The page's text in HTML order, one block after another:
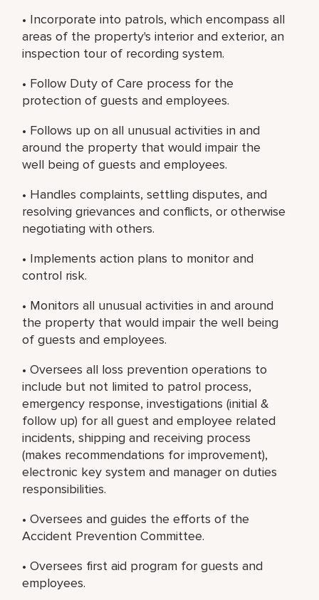
• Incorporate into patrols, which encompass all
areas of the property's interior and exterior, an
inspection tour of recording system.
• Follow Duty of Care process for the
protection of guests and employees.
• Follows up on all unusual activities in and
around the property that would impair the
well being of guests and employees.
• Handles complaints, settling disputes, and
resolving grievances and conflicts, or otherwise
negotiating with others.
• Implements action plans to monitor and
control risk.
• Monitors all unusual activities in and around
the property that would impair the well being
of guests and employees.
• Oversees all loss prevention operations to
include but not limited to patrol process,
emergency response, investigations (initial &
follow up) for all guest and employee related
incidents, shipping and receiving process
(makes recommendations for improvement),
electronic key system and manager on duties
responsibilities.
• Oversees and guides the efforts of the
Accident Prevention Committee.
• Oversees first aid program for guests and
employees.